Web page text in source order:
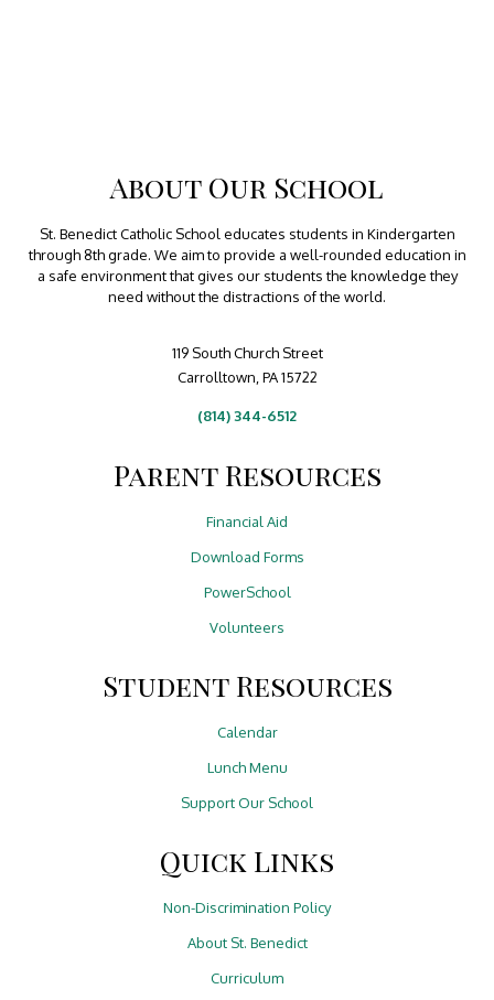
About Our School
St. Benedict Catholic School educates students in Kindergarten
through 8th grade. We aim to provide a well-rounded education in
a safe environment that gives our students the knowledge they
need without the distractions of the world.
119 South Church Street
Carrolltown, PA 15722
(814) 344-6512
Parent Resources
Financial Aid
Download Forms
PowerSchool
Volunteers
Student Resources
Calendar
Lunch Menu
Support Our School
Quick Links
Non-Discrimination Policy
About St. Benedict
Curriculum